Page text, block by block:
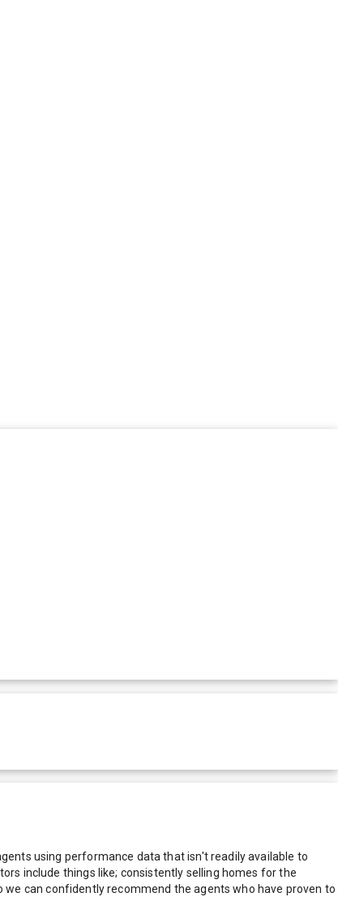
using performance data that isn't readily available to
include things like; consistently selling homes for the
can confidently recommend the agents who have proven to